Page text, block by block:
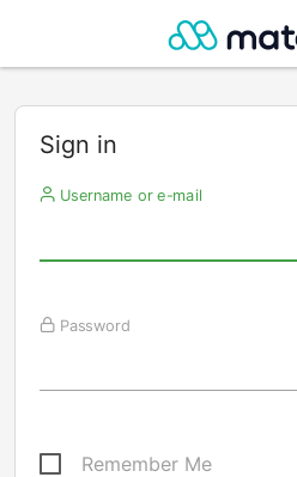
Sign in
Username or e-mail
Password
Remember Me